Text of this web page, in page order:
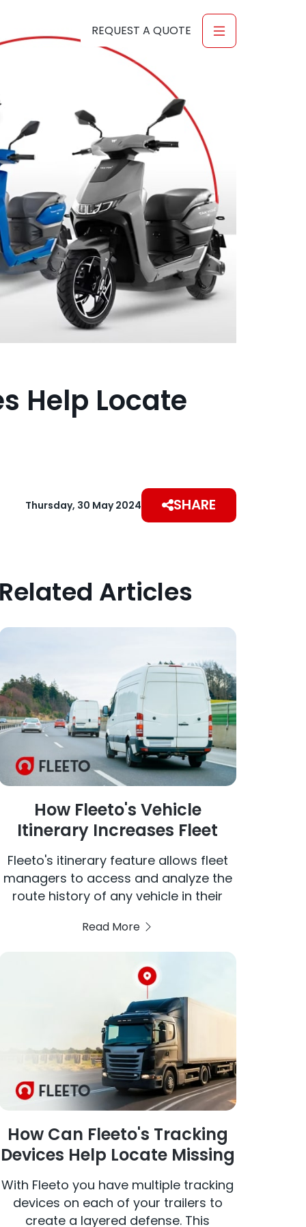
6027916 REQUEST A QUOTE
Help Locate
Thursday, 30 May 2024 SHARE
Related Articles
How Fleeto's Vehicle
Itinerary Increases Fleet
Efficiency
Fleeto's itinerary feature allows fleet
managers to access and analyze the
route history of any vehicle in their
and date range, the interface displays
a detailed map of the vehicle's
movements, including start and stop
points, distances traveled, idle times,
average and maximum speeds, and
instances of harsh braking,
acceleration, and cornering.
Read More
How Can Fleeto's Tracking
Devices Help Locate Missing
Truck Trailers?
With Fleeto you have multiple tracking
devices on each of your trailers to
create a layered defense. This